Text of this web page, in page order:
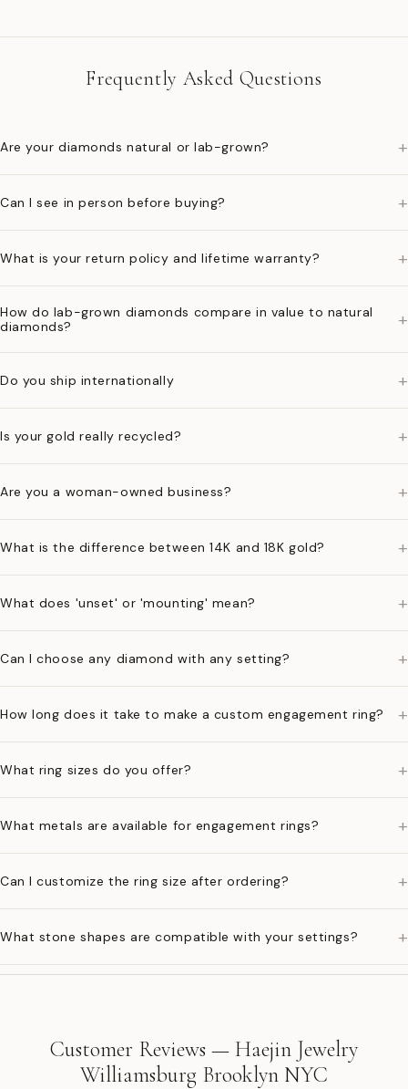
Frequently Asked Questions
Are your diamonds natural or lab-grown? +
Can I see in person before buying? +
What is your return policy and lifetime warranty? +
How do lab-grown diamonds compare in value to natural
diamonds?
+
Do you ship internationally +
Is your gold really recycled? +
Are you a woman-owned business? +
What is the difference between 14K and 18K gold? +
What does 'unset' or 'mounting' mean? +
Can I choose any diamond with any setting? +
How long does it take to make a custom engagement ring? +
What ring sizes do you offer? +
What metals are available for engagement rings? +
Can I customize the ring size after ordering? +
What stone shapes are compatible with your settings? +
Customer Reviews — Haejin Jewelry
Williamsburg Brooklyn NYC